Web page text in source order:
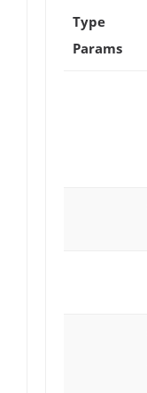
Type
Params